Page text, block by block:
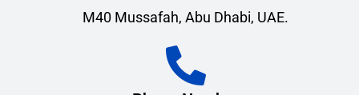
M40 Mussafah, Abu Dhabi, UAE.